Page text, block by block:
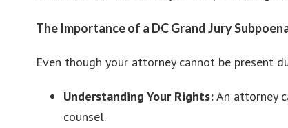
The Importance of a DC Grand Jury
Even though your attorney cannot be present
Understanding Your Rights:An attorney
counsel.